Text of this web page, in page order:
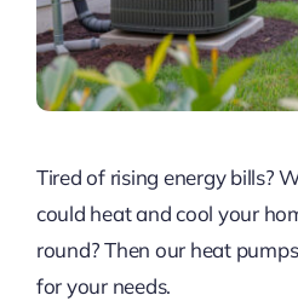
Tired of rising energy bills?
could heat and cool your
round? Then our heat
for your needs.